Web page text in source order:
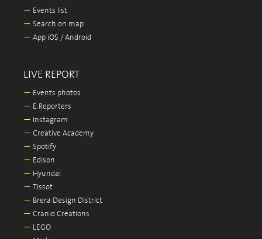
— Events list
— Search on map
— App iOS / Android
LIVE REPORT
— Events photos
— E.Reporters
— Instagram
— Creative Academy
— Spotify
— Edison
— Hyundai
— Tissot
— Brera Design District
— Cranio Creations
— LEGO